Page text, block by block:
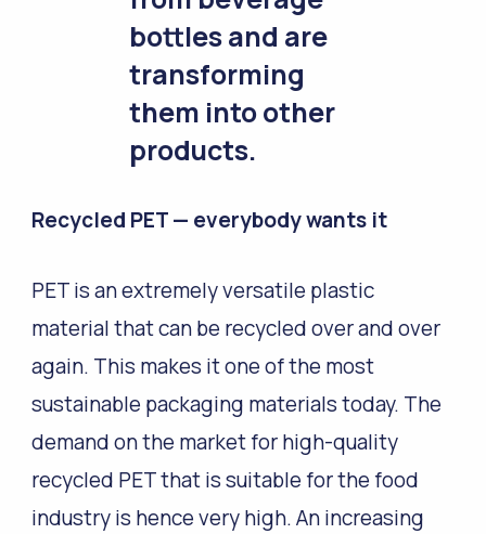
bottles and are
transforming
them into other
products.
Recycled PET— everybody wants it
PET is an extremely versatile plastic
material that can be recycled over and over
again. This makes it one of the most
sustainable packaging materials today. The
demand on the market for high-quality
recycled PET that is suitable for the food
industry is hence very high. An increasing